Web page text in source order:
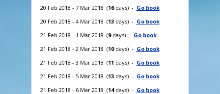
20 Feb 2018 - 7 Mar 2018 (16days) - Go book
20 Feb 2018 - 4 Mar 2018 (13days) - Go book
21 Feb 2018 - 1 Mar 2018 (9days) - Go book
21 Feb 2018 - 2 Mar 2018 (10days) - Go book
21 Feb 2018 - 3 Mar 2018 (11 days) - Go book
21 Feb 2018 - 5 Mar 2018 (13days) - Go book
21 Feb 2018 - 6 Mar 2018 (14days) - Go book